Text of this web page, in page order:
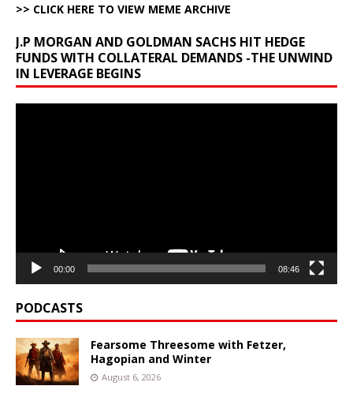
>> CLICK HERE TO VIEW MEME ARCHIVE
J.P MORGAN AND GOLDMAN SACHS HIT HEDGE
FUNDS WITH COLLATERAL DEMANDS -THE UNWIND
IN LEVERAGE BEGINS
00:00 08:46
PODCASTS
Fearsome Threesome with Fetzer,
Hagopian and Winter
August 6, 2026